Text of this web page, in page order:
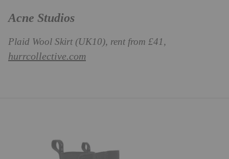
Acne Studios
Plaid Wool Skirt (UK10), rent from £41,
hurrcollective.com